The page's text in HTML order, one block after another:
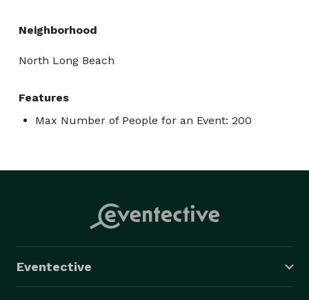
Neighborhood
North Long Beach
Features
Max Number of People for an Event: 200
Eventective